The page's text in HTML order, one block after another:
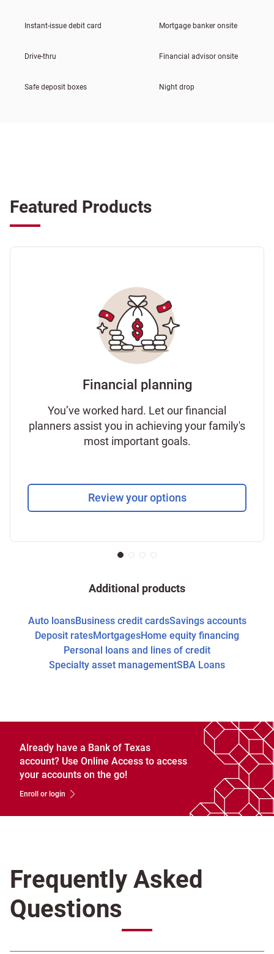
Instant-issue debit card Mortgage banker onsite
Drive-thru Financial advisor onsite
Safe deposit boxes Night drop
Featured Products
Financial planning
You’ve worked hard. Let our financial
planners assist you in achieving your family's
most important goals.
Review your options
Additional products
Auto loansBusiness credit cardsSavings accounts
Deposit ratesMortgagesHome equity financing
Personal loans and lines of credit
Specialty asset managementSBA Loans
Already have a Bank of Texas
account? Use Online Access to access
your accounts on the go!
Enroll or login
Frequently Asked
Questions